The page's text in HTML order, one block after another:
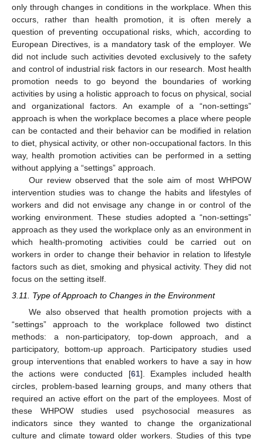
only through changes in conditions in the workplace. When this
occurs, rather than health promotion, it is often merely a
question of preventing occupational risks, which, according to
European Directives, is a mandatory task of the employer. We
did not include such activities devoted exclusively to the safety
and control of industrial risk factors in our research. Most health
promotion needs to go beyond the boundaries of working
activities by using a holistic approach to focus on physical, social
and organizational factors. An example of a “non-settings”
approach is when the workplace becomes a place where people
can be contacted and their behavior can be modified in relation
to diet, physical activity, or other non-occupational factors. In this
way, health promotion activities can be performed in a setting
without applying a “settings” approach.
Our review observed that the sole aim of most WHPOW
intervention studies was to change the habits and lifestyles of
workers and did not envisage any change in or control of the
working environment. These studies adopted a “non-settings”
approach as they used the workplace only as an environment in
which health-promoting activities could be carried out on
workers in order to change their behavior in relation to lifestyle
factors such as diet, smoking and physical activity. They did not
focus on the setting itself.
3.11. Type of Approach to Changes in the Environment
We also observed that health promotion projects with a
“settings” approach to the workplace followed two distinct
methods: a non-participatory, top-down approach, and a
participatory, bottom-up approach. Participatory studies used
group interventions that enabled workers to have a say in how
the actions were conducted [61]. Examples included health
circles, problem-based learning groups, and many others that
required an active effort on the part of the employees. Most of
these WHPOW studies used psychosocial measures as
indicators since they wanted to change the organizational
culture and climate toward older workers. Studies of this type